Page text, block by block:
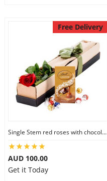
Free Delivery
Single Stem red roses with chocolate
AUD 100.00
Get it Today